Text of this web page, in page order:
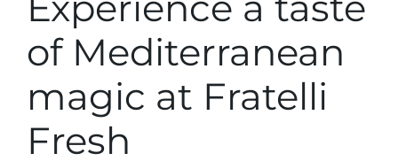
of Mediterranean
magic at Fratelli
Fresh